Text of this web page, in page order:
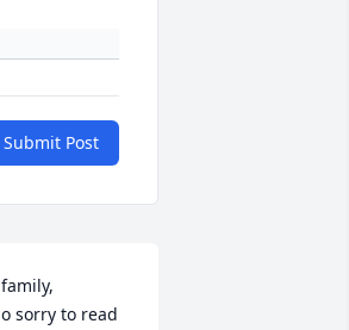
Submit Post
sorry to read